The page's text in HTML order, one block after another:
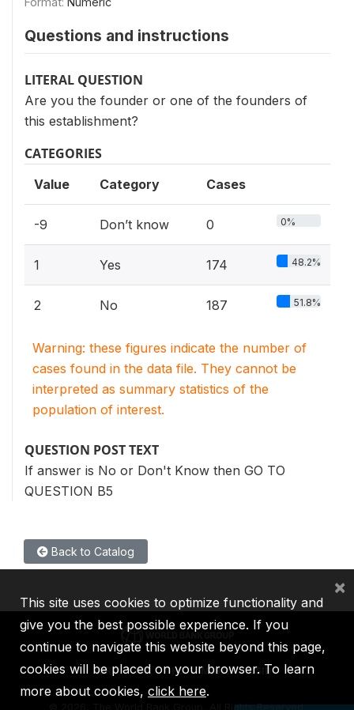
Questions and instructions
LITERAL QUESTION
Are you the founder or one of the founders of
this establishment?
CATEGORIES
Value Category Cases
-9 Don’t know 0 0%
1 Yes 174 48.2%
2 No 187 51.8%
Warning: these figures indicate the number of
cases found in the data file. They cannot be
interpreted as summary statistics of the
population of interest.
QUESTION POST TEXT
If answer is No or Don't Know then GO TO
QUESTION B5
Back to Catalog
IBRD IDA IFC MIGA ICSID
2026, The World Bank Group, All Rights Reserved.
This site uses cookies to optimize functionality and
give you the best possible experience. If you
continue to navigate this website beyond this page,
cookies will be placed on your browser. To learn
more about cookies, click here.
×